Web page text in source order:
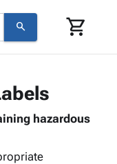
search shopping_cart
hazardous